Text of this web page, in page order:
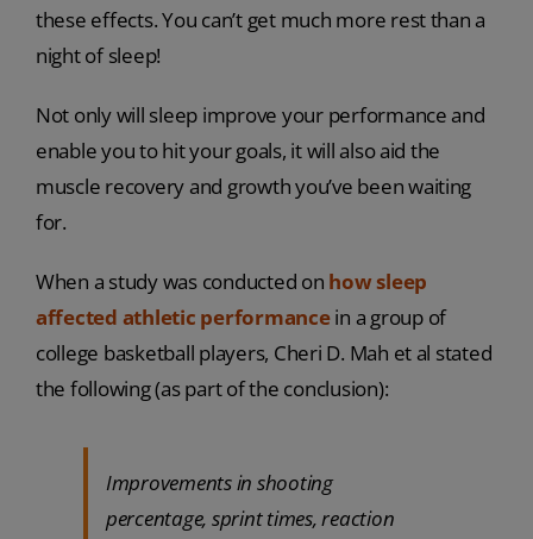
these effects. You can’t get much more rest than a
night of sleep!
Not only will sleep improve your performance and
enable you to hit your goals, it will also aid the
muscle recovery and growth you’ve been waiting
for.
When a study was conducted on how sleep
affected athletic performancein a group of
college basketball players, Cheri D. Mah et al stated
the following (as part of the conclusion):
Improvements in shooting
percentage, sprint times, reaction